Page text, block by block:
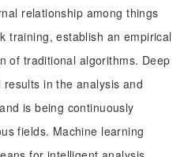
relationship among things
training, establish an empirical
of traditional algorithms. Deep
in the analysis and
is being continuously
fields. Machine learning